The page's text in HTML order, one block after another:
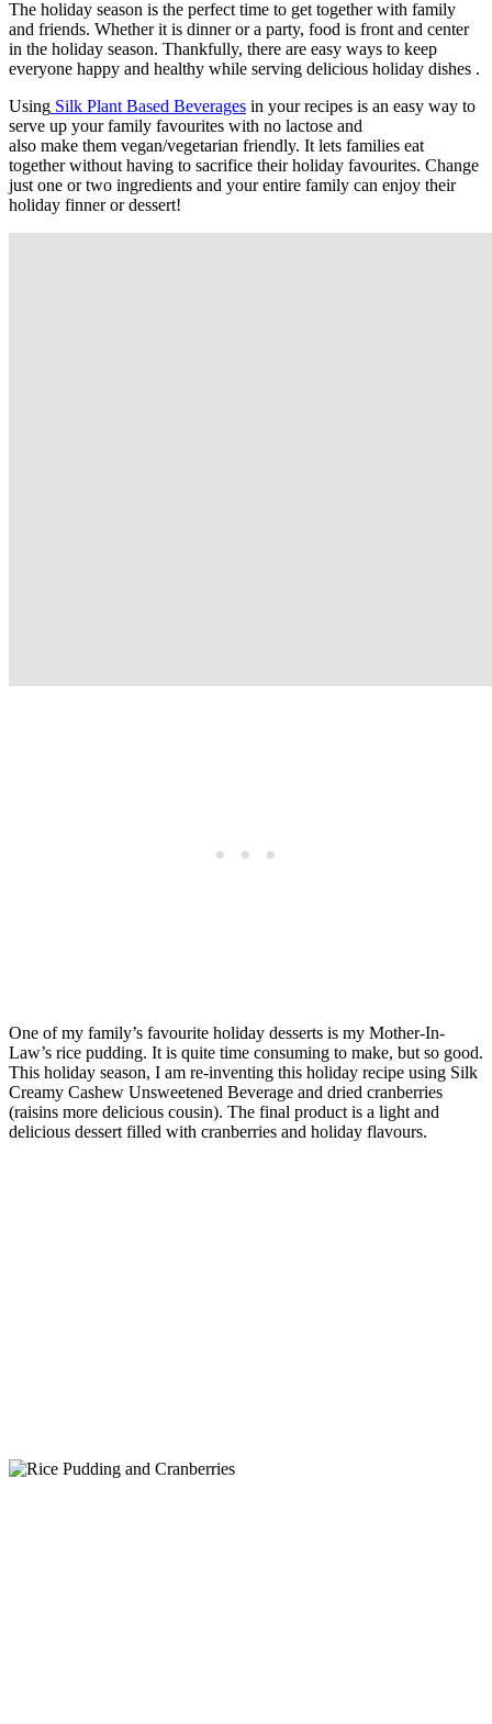
The holiday season is the perfect time to get together with family
and friends. Whether it is dinner or a party, food is front and center
in the holiday season. Thankfully, there are easy ways to keep
everyone happy and healthy while serving delicious holiday dishes .
Using Silk Plant Based Beverages in your recipes is an easy way to
serve up your family favourites with no lactose and
also make them vegan/vegetarian friendly. It lets families eat
together without having to sacrifice their holiday favourites. Change
just one or two ingredients and your entire family can enjoy their
holiday finner or dessert!
One of my family’s favourite holiday desserts is my Mother-In-
Law’s rice pudding. It is quite time consuming to make, but so good.
This holiday season, I am re-inventing this holiday recipe using Silk
Creamy Cashew Unsweetened Beverage and dried cranberries
(raisins more delicious cousin). The final product is a light and
delicious dessert filled with cranberries and holiday flavours.